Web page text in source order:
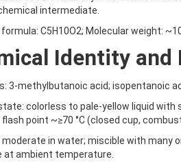
intermediate.
C5H10O2; Molecular weight:
Identity and
3-methylbutanoic acid; isopentanoic
colorless to pale-yellow liquid with
flash point ~≥70 °C (closed cup,
moderate in water; miscible with many
at ambient temperature.